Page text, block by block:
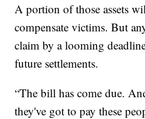
A portion of those assets
compensate victims. But
claim by a looming
future settlements.
“The bill has come due.
they've got to pay these